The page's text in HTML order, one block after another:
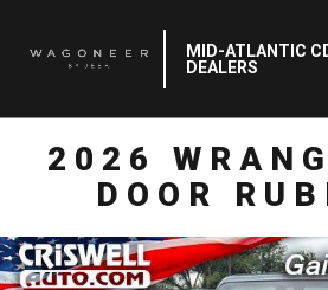
MID-ATLANTIC
DEALERS
2026
DOOR